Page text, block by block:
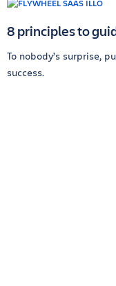
8 principles to
To nobody’s surprise,
success.